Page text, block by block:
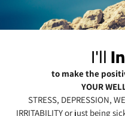
I'llIn
to make the
YOUR
STRESS, DEPRESSION,
IRRITABILITY or just being